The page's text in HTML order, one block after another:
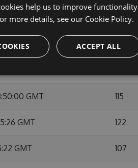
GMT 110
GMT 104
GMT 115
GMT 122
GMT 107
help us to improve functionality
more details, see our Cookie Policy.
ACCEPT ALL